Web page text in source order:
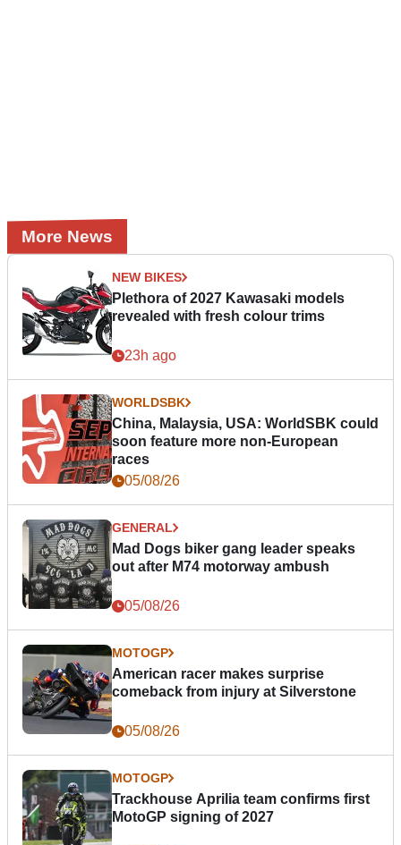
More News
NEW BIKES
Plethora of 2027 Kawasaki models
revealed with fresh colour trims
23h ago
WORLDSBK
China, Malaysia, USA: WorldSBK could
soon feature more non-European
races
05/08/26
GENERAL
Mad Dogs biker gang leader speaks
out after M74 motorway ambush
05/08/26
MOTOGP
American racer makes surprise
comeback from injury at Silverstone
05/08/26
MOTOGP
Trackhouse Aprilia team confirms first
MotoGP signing of 2027